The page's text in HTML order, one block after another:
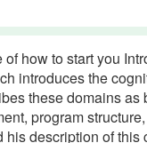
of how to start you
introduces the
these domains
program
his description of this